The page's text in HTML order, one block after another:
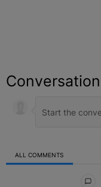
Conversation
ALL COMMENTS